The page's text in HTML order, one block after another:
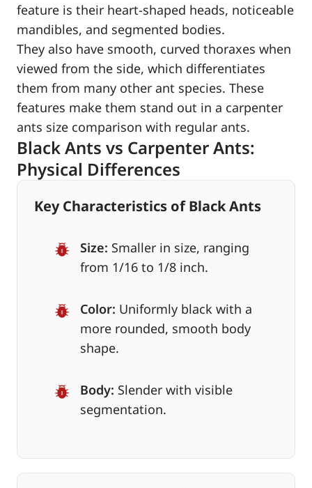
feature is their heart-shaped heads, noticeable
mandibles, and segmented bodies.
They also have smooth, curved thoraxes when
viewed from the side, which differentiates
them from many other ant species. These
features make them stand out in a carpenter
ants size comparison with regular ants.
Black Ants vs Carpenter Ants:
Physical Differences
Key Characteristics of Black Ants
Size: Smaller in size, ranging
from 1/16 to 1/8 inch.
Color: Uniformly black with a
more rounded, smooth body
shape.
Body: Slender with visible
segmentation.